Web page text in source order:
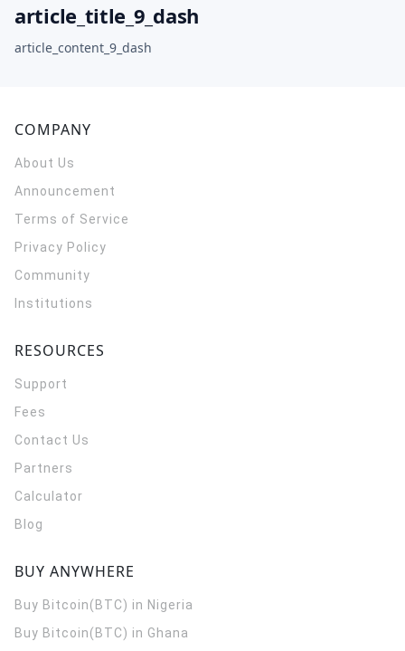
article_title_9_dash
article_content_9_dash
COMPANY
About Us
Announcement
Terms of Service
Privacy Policy
Community
Institutions
RESOURCES
Support
Fees
Contact Us
Partners
Calculator
Blog
BUY ANYWHERE
Buy Bitcoin(BTC) in Nigeria
Buy Bitcoin(BTC) in Ghana